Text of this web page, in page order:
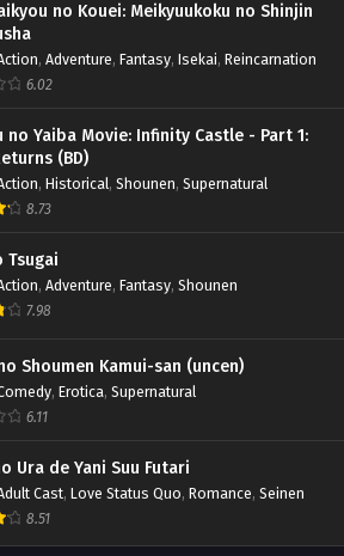
no Kouei: Meikyuukoku no Shinjin
, Adventure, Fantasy, Isekai, Reincarnation
6.02
no Yaiba Movie: Infinity Castle - Part 1:
(BD)
, Historical, Shounen, Supernatural
8.73
Tsugai
, Adventure, Fantasy, Shounen
7.98
Shoumen Kamui-san (uncen)
, Erotica, Supernatural
6.11
Ura de Yani Suu Futari
Cast, Love Status Quo, Romance, Seinen
8.51